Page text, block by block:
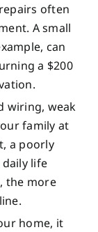
often
A small
can
a $200
wiring, weak
family at
a poorly
life
the more
home, it